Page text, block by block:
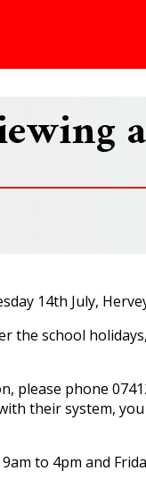
14th July,
the school
please phone
their system,
to 4pm and